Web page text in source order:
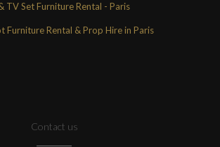
TV Set Furniture Rental - Paris
Furniture Rental & Prop Hire in Paris
Contact us